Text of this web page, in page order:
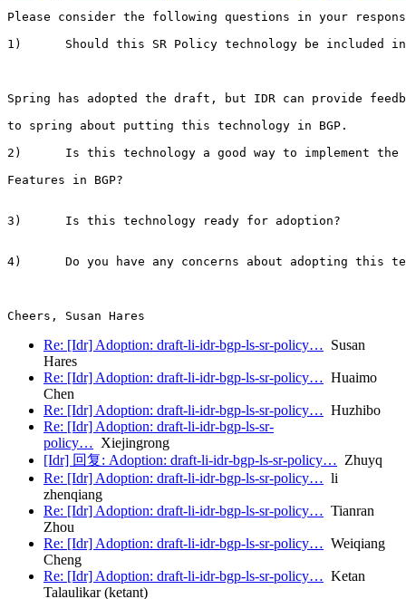
Please consider the following questions in your
1)      Should this SR Policy technology be included in
Spring has adopted the draft, but IDR can provide
to spring about putting this technology in BGP.
2)      Is this technology a good way to implement the
Features in BGP?
3)      Is this technology ready for adoption?
4)      Do you have any concerns about adopting this
Re: [Idr] Adoption: draft-li-idr-bgp-ls-sr-policy… Susan
Hares
Re: [Idr] Adoption: draft-li-idr-bgp-ls-sr-policy… Huaimo
Chen
Re: [Idr] Adoption: draft-li-idr-bgp-ls-sr-policy… Huzhibo
Re: [Idr] Adoption: draft-li-idr-bgp-ls-sr-
policy… Xiejingrong
[Idr] 回复: Adoption: draft-li-idr-bgp-ls-sr-policy… Zhuyq
Re: [Idr] Adoption: draft-li-idr-bgp-ls-sr-policy… li
zhenqiang
Re: [Idr] Adoption: draft-li-idr-bgp-ls-sr-policy… Tianran
Zhou
Re: [Idr] Adoption: draft-li-idr-bgp-ls-sr-policy… Weiqiang
Cheng
Re: [Idr] Adoption: draft-li-idr-bgp-ls-sr-policy… Ketan
Talaulikar (ketant)